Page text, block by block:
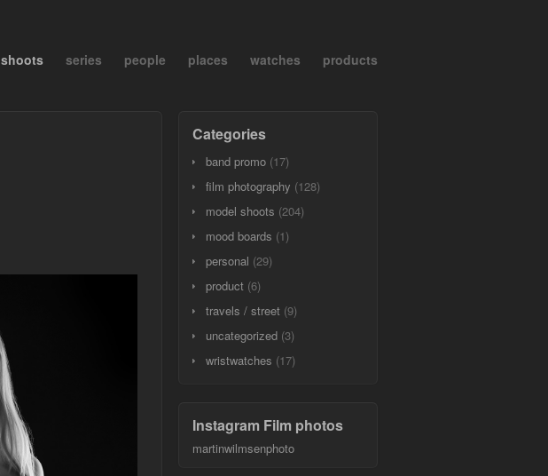
shoots series people places watches products
Categories
band promo (17)
film photography (128)
model shoots (204)
mood boards (1)
personal (29)
product (6)
travels / street (9)
uncategorized (3)
wristwatches (17)
Instagram Film photos
martinwilmsenphoto